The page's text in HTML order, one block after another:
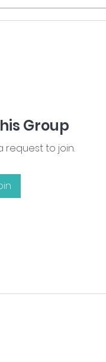
Group
request to join.